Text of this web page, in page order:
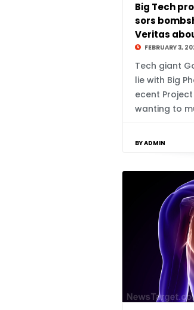
Big Tech
sors
Veritas
FEBRUARY 3,
Tech giant
lie with Big
ecent
wanting to
BY ADMIN